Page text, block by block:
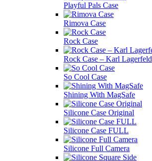
Playful Pals Case
Rimova Case
Rock Case
Rock Case – Karl Lagerfeld
So Cool Case
Shining With MagSafe
Silicone Case Original
Silicone Case FULL
Silicone Full Camera